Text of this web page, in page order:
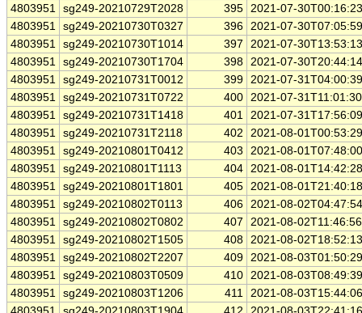
4803951 sg249-20210729T2028 395 2021-07-
4803951 sg249-20210730T0327 396 2021-07-
4803951 sg249-20210730T1014 397
2021-07-
4803951 sg249-20210730T1704 398 2021-07-
4803951 sg249-20210731T0012 399 2021-07-
4803951 sg249-20210731T0722 400 2021-07-
4803951 sg249-20210731T1418 401 2021-07-
4803951 sg249-20210731T2118 402
2021-08-
4803951 sg249-20210801T0412 403
2021-08-
4803951 sg249-20210801T1113 404 2021-08-
4803951 sg249-20210801T1801 405 2021-08-
4803951 sg249-20210802T0113 406 2021-08-
4803951 sg249-20210802T0802 407
2021-08-
4803951 sg249-20210802T1505 408 2021-08-
4803951 sg249-20210802T2207 409 2021-08-
4803951 sg249-20210803T0509 410 2021-08-
4803951 sg249-20210803T1206 411 2021-08-